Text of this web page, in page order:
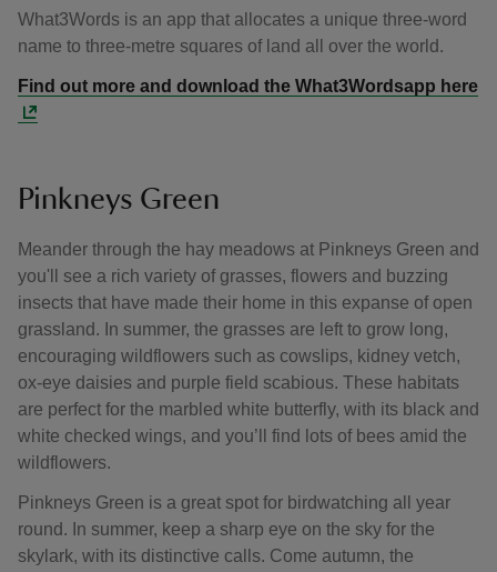
What3Words is an app that allocates a unique three-word
name to three-metre squares of land all over the world.
Find out more and download the What3Wordsapp here
Pinkneys Green
Meander through the hay meadows at Pinkneys Green and
you'll see a rich variety of grasses, flowers and buzzing
insects that have made their home in this expanse of open
grassland. In summer, the grasses are left to grow long,
encouraging wildflowers such as cowslips, kidney vetch,
ox-eye daisies and purple field scabious. These habitats
are perfect for the marbled white butterfly, with its black and
white checked wings, and you’ll find lots of bees amid the
wildflowers.
Pinkneys Green is a great spot for birdwatching all year
round. In summer, keep a sharp eye on the sky for the
skylark, with its distinctive calls. Come autumn, the